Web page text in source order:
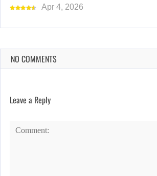
Apr 4, 2026
NO COMMENTS
Leave a Reply